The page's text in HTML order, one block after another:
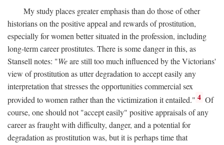
My study places greater emphasis than do those of other
historians on the positive appeal and rewards of prostitution,
especially for women better situated in the profession, including
long-term career prostitutes. There is some danger in this, as
Stansell notes: "Weare still too much influenced by the Victorians'
view of prostitution as utter degradation to accept easily any
interpretation that stresses the opportunities commercial sex
provided to women rather than the victimization it entailed." 4 Of
course, one should not "accept easily" positive appraisals of any
career as fraught with difficulty, danger, and a potential for
degradation as prostitution was, but it is perhaps time that